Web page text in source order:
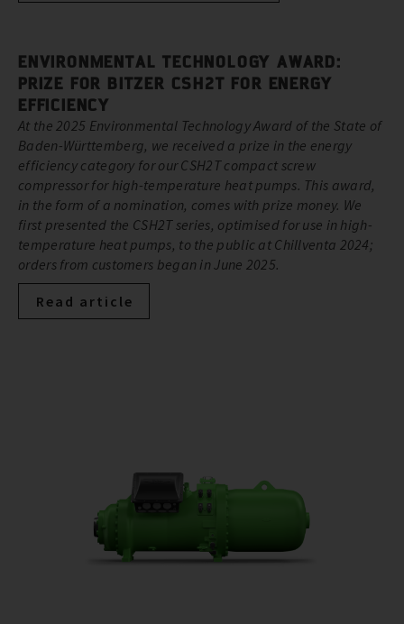
ENVIRONMENTAL TECHNOLOGY AWARD:
PRIZE FOR BITZER CSH2T FOR ENERGY
EFFICIENCY
At the 2025 Environmental Technology Award of the State of
Baden-Württemberg, we received a prize in the energy
efficiency category for our CSH2T compact screw
compressor for high-temperature heat pumps. This award,
in the form of a nomination, comes with prize money. We
first presented the CSH2T series, optimised for use in high-
temperature heat pumps, to the public at Chillventa 2024;
orders from customers began in June 2025.
Read article